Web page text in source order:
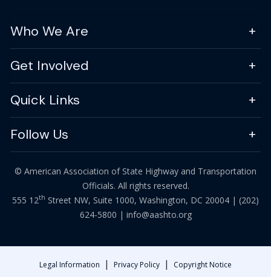
Who We Are
Get Involved
Quick Links
Follow Us
© American Association of State Highway and Transportation
Officials. All rights reserved.
555 12th Street NW, Suite 1000, Washington, DC 20004 | (202)
624-5800 | info@aashto.org
Legal Information | Privacy Policy | Copyright Notice